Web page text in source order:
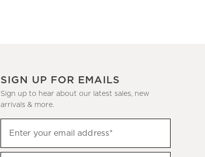
SIGN UP FOR EMAILS
Sign up to hear about our latest sales, new
arrivals & more.
up
to
Enter your email address*